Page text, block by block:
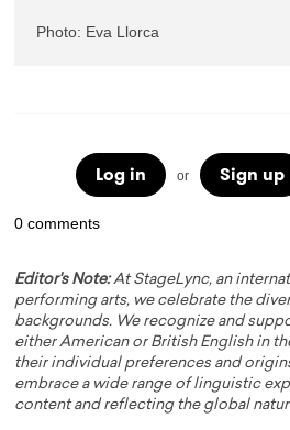
Photo: Eva Llorca
Log in or Sign up
0 comments
Editor's Note:At StageLync, an
performing arts, we celebrate the
backgrounds. We recognize and
either American or British English in
their individual preferences and
embrace a wide range of linguistic
content and reflecting the global